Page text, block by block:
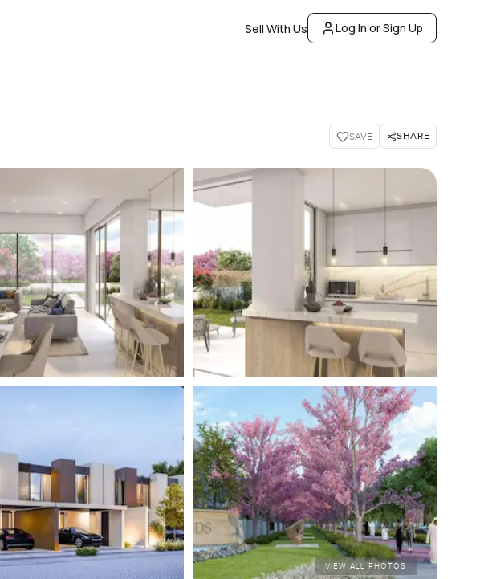
Sell With Us Log In or Sign Up
SAVE SHARE
VIEW ALL PHOTOS